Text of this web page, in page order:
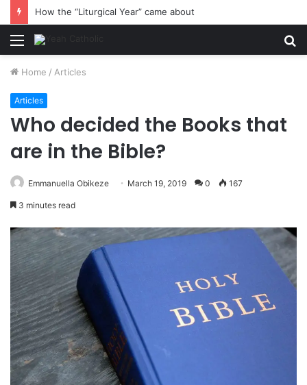
How the “Liturgical Year” came about
Menu
Home / Articles
Articles
Who decided the Books that
are in the Bible?
Emmanuella Obikeze March 19, 2019 0 167
3 minutes read